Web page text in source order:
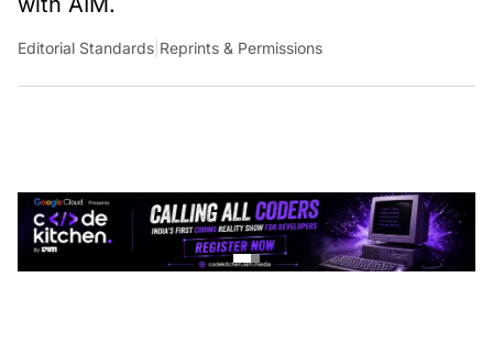
Editorial Standards |Reprints & Permissions